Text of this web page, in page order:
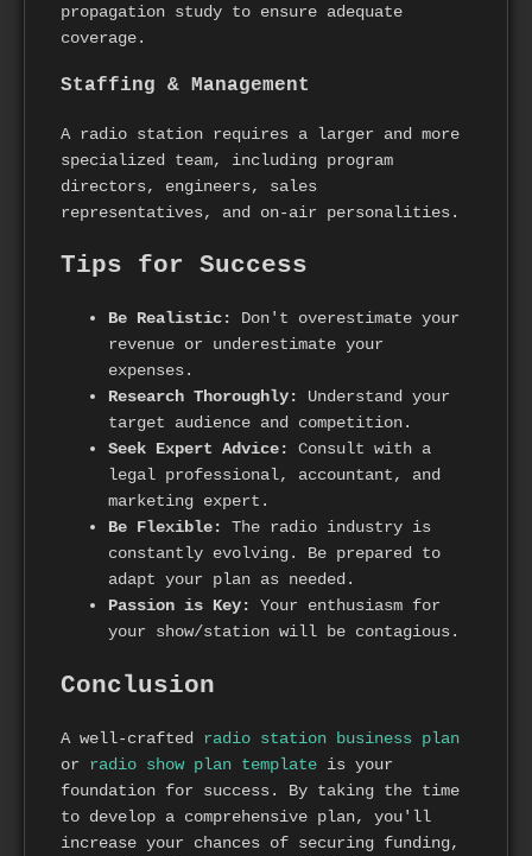
propagation study to ensure adequate
coverage.
Staffing & Management
A radio station requires a larger and more
specialized team, including program
directors, engineers, sales
representatives, and on-air personalities.
Tips for Success
Be Realistic:
Don't overestimate your
revenue or underestimate your
expenses.
Research Thoroughly:
Understand your
target audience and competition.
Seek Expert Advice:
Consult with a
legal professional, accountant, and
marketing expert.
Be Flexible:
The radio industry is
constantly evolving. Be prepared to
adapt your plan as needed.
Passion is Key:
Your enthusiasm for
your show/station will be contagious.
Conclusion
A well-crafted radio station business plan
or radio show plan template is your
foundation for success. By taking the time
to develop a comprehensive plan, you'll
increase your chances of securing funding,